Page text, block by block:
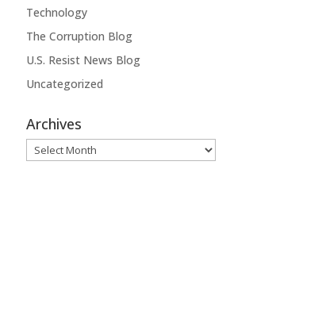
Technology
The Corruption Blog
U.S. Resist News Blog
Uncategorized
Archives
Archives